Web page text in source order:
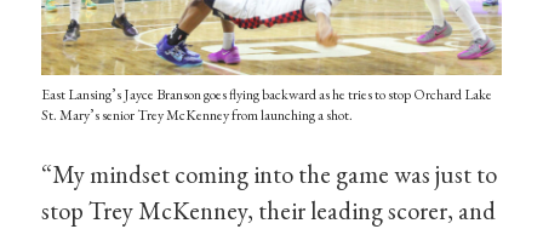
East Lansing’s Jayce Branson goes flying backward as he tries to stop Orchard Lake
St. Mary’s senior Trey McKenney from launching a shot.
“My mindset coming into the game was just to
stop Trey McKenney, their leading scorer, and